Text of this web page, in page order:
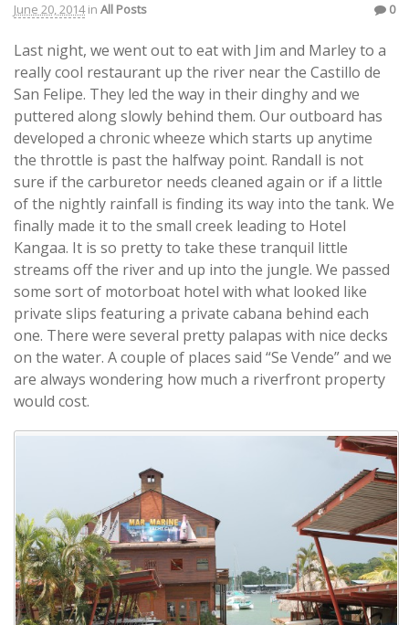
June 20, 2014 in All Posts 0
Last night, we went out to eat with Jim and Marley to a
really cool restaurant up the river near the Castillo de
San Felipe. They led the way in their dinghy and we
puttered along slowly behind them. Our outboard has
developed a chronic wheeze which starts up anytime
the throttle is past the halfway point. Randall is not
sure if the carburetor needs cleaned again or if a little
of the nightly rainfall is finding its way into the tank. We
finally made it to the small creek leading to Hotel
Kangaa. It is so pretty to take these tranquil little
streams off the river and up into the jungle. We passed
some sort of motorboat hotel with what looked like
private slips featuring a private cabana behind each
one. There were several pretty palapas with nice decks
on the water. A couple of places said “Se Vende” and we
are always wondering how much a riverfront property
would cost.